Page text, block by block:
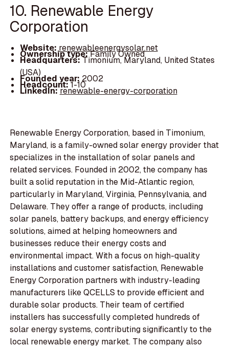
10. Renewable Energy
Corporation
Website: renewableenergysolar.net
Ownership type:Family Owned
Headquarters:Timonium, Maryland, United States
(USA)
Founded year: 2002
Headcount:1-10
LinkedIn:renewable-energy-corporation
Renewable Energy Corporation, based in Timonium,
Maryland, is a family-owned solar energy provider that
specializes in the installation of solar panels and
related services. Founded in 2002, the company has
built a solid reputation in the Mid-Atlantic region,
particularly in Maryland, Virginia, Pennsylvania, and
Delaware. They offer a range of products, including
solar panels, battery backups, and energy efficiency
solutions, aimed at helping homeowners and
businesses reduce their energy costs and
environmental impact. With a focus on high-quality
installations and customer satisfaction, Renewable
Energy Corporation partners with industry-leading
manufacturers like QCELLS to provide efficient and
durable solar products. Their team of certified
installers has successfully completed hundreds of
solar energy systems, contributing significantly to the
local renewable energy market. The company also